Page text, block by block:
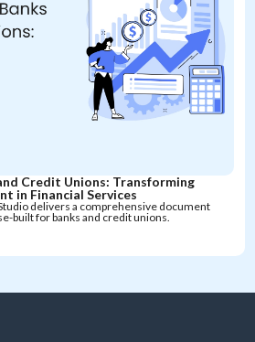
Credit Unions: Transforming
in Financial Services
delivers a comprehensive document
built for banks and credit unions.